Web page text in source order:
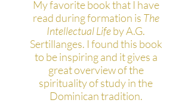
My favorite book that I have
read during formation is The
Intellectual Lifeby A.G.
Sertillanges. I found this book
to be inspiring and it gives a
great overview of the
spirituality of study in the
Dominican tradition.